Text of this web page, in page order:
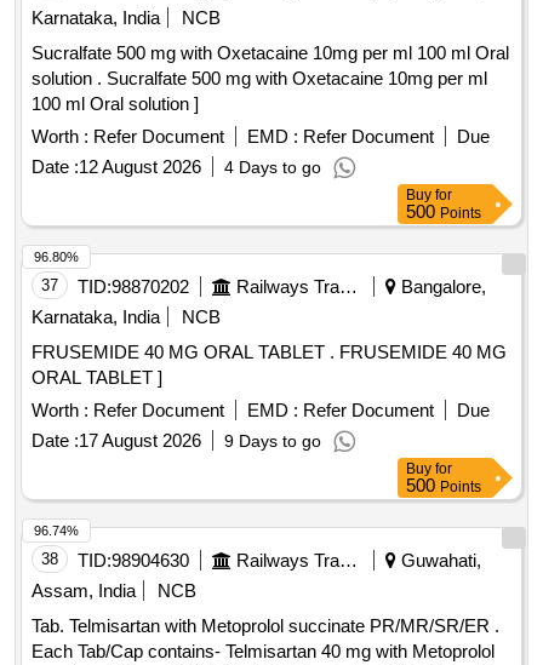
Karnataka, India
NCB
Sucralfate 500 mg with Oxetacaine 10mg per ml 100 ml Oral
solution . Sucralfate 500 mg with Oxetacaine 10mg per ml
100 ml Oral solution ]
Worth : Refer Document EMD : Refer Document
Due
Date :12 August 2026 4 Days to go
Buy for
500 Points
37 TID:98870202 Railways Transport Services
Bangalore,
Karnataka, India
NCB
FRUSEMIDE 40 MG ORAL TABLET . FRUSEMIDE 40 MG
ORAL TABLET ]
Worth : Refer Document EMD : Refer Document
Due
Date :17 August 2026 9 Days to go
96.80%
Buy for
500 Points
38 TID:98904630 Railways Transport Services
Guwahati,
Assam, India
NCB
Tab. Telmisartan with Metoprolol succinate PR/MR/SR/ER .
Each Tab/Cap contains- Telmisartan 40 mg with Metoprolol
96.74%